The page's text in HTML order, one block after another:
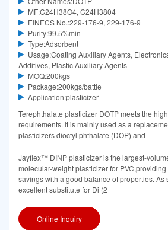
MF:C24H38O4, C24H3804
EINECS No.:229-176-9, 229-176-9
Purity:99.5%min
Type:Adsorbent
Usage:Coating Auxiliary Agents,
Additives, Plastic Auxiliary Agents
MOQ:200kgs
Package:200kgs/battle
Application:plasticizer
Terephthalate plasticizer DOTP meets the
requirements. It is mainly used as a
plasticizers dioctyl phthalate (DOP) and
Jayflex™ DINP plasticizer is the largest-
molecular-weight plasticizer for
savings with a good balance of properties. As
excellent substitute for Di (2
Online Inquiry